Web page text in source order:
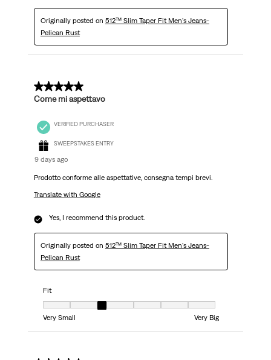
Originally posted on 512™ Slim Taper Fit Men's Jeans-
Pelican Rust
5 out of 5 stars.
Come mi aspettavo
VERIFIED PURCHASER
SWEEPSTAKES ENTRY
9 days ago
Prodotto conforme alle aspettative, consegna tempi brevi.
Translate with Google
Yes, I recommend this product.
Originally posted on 512™ Slim Taper Fit Men's Jeans-
Pelican Rust
Fit
Fit, 3 out of 7, where 1 equals to Very Small and 7 equals to Very Big
Very Small
Very Big